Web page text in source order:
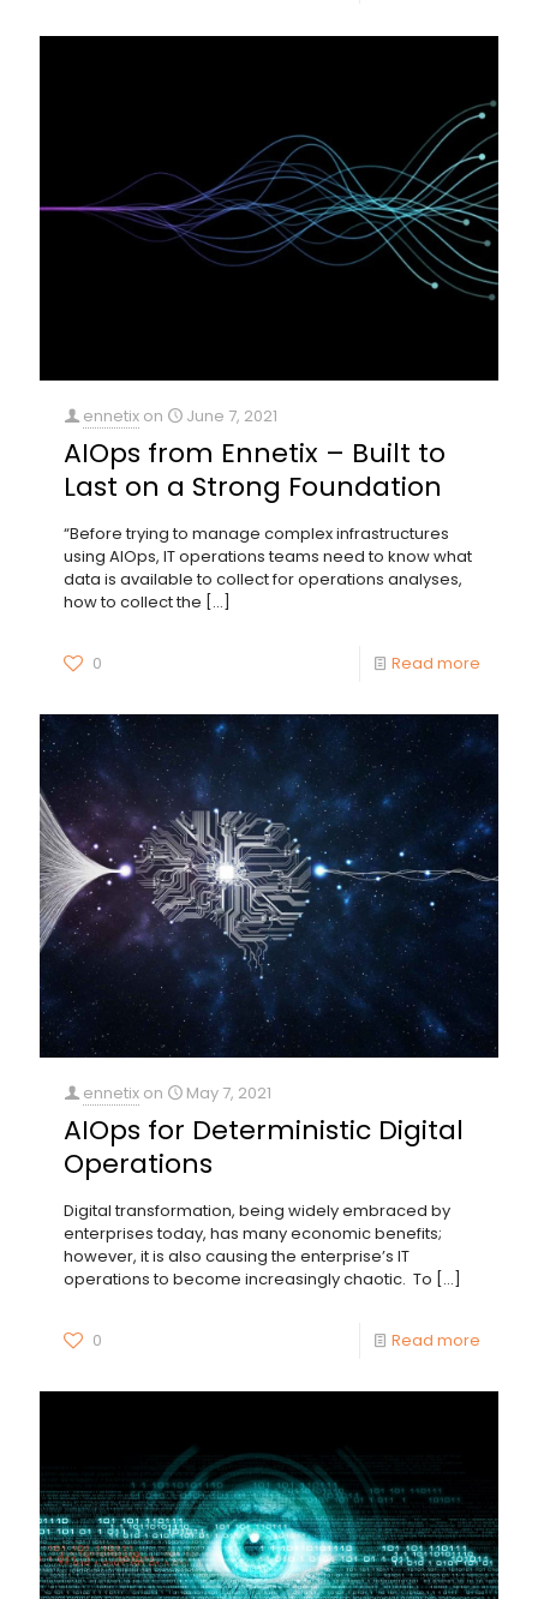
ennetix on June 7, 2021
AIOps from Ennetix – Built to
Last on a Strong Foundation
“Before trying to manage complex infrastructures
using AIOps, IT operations teams need to know what
data is available to collect for operations analyses,
how to collect the […]
0 Read more
ennetix on May 7, 2021
AIOps for Deterministic Digital
Operations
Digital transformation, being widely embraced by
enterprises today, has many economic benefits;
however, it is also causing the enterprise’s IT
operations to become increasingly chaotic. To […]
0 Read more